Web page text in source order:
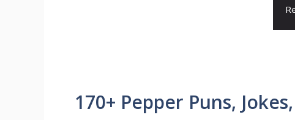
170+ Pepper Puns,